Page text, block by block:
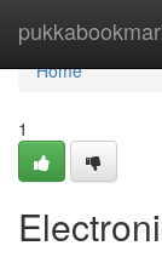
Home
Home
1